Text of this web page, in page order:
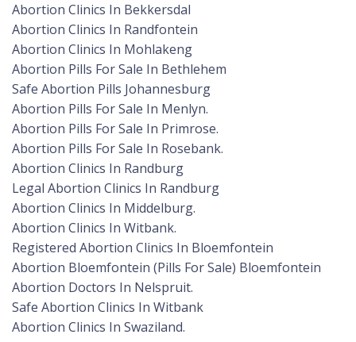
Abortion Clinics In Bekkersdal
Abortion Clinics In Randfontein
Abortion Clinics In Mohlakeng
Abortion Pills For Sale In Bethlehem
Safe Abortion Pills Johannesburg
Abortion Pills For Sale In Menlyn.
Abortion Pills For Sale In Primrose.
Abortion Pills For Sale In Rosebank.
Abortion Clinics In Randburg
Legal Abortion Clinics In Randburg
Abortion Clinics In Middelburg.
Abortion Clinics In Witbank.
Registered Abortion Clinics In Bloemfontein
Abortion Bloemfontein (Pills For Sale) Bloemfontein
Abortion Doctors In Nelspruit.
Safe Abortion Clinics In Witbank
Abortion Clinics In Swaziland.